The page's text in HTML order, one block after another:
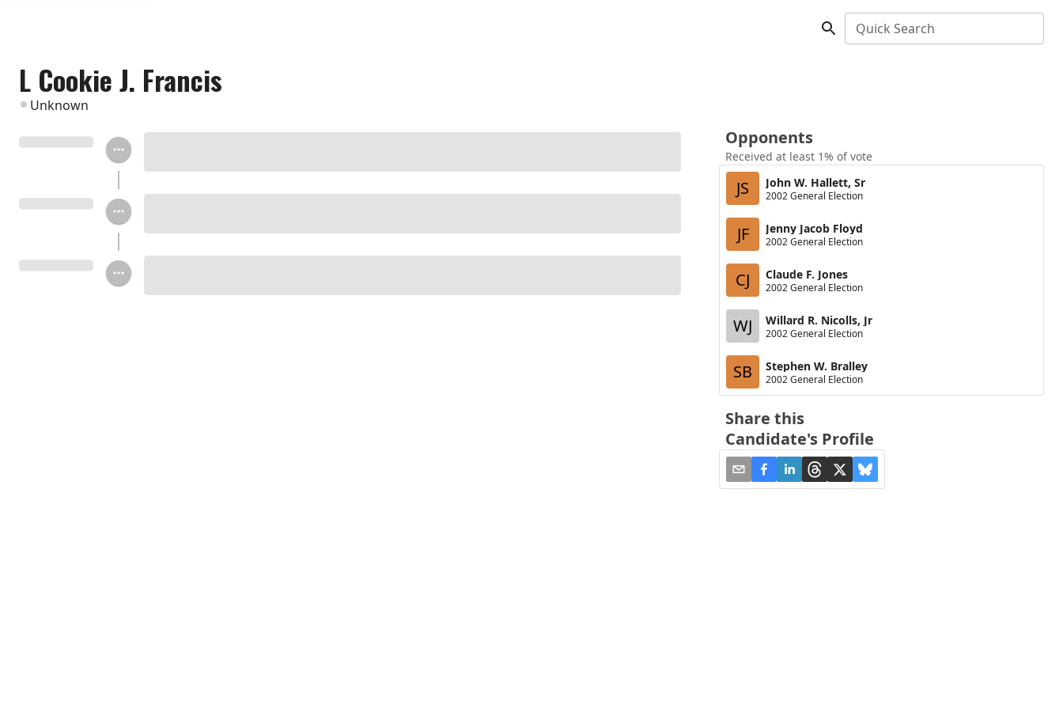
Quick Search
L Cookie J. Francis
Unknown
Opponents
Received at least 1% of vote
JS John W. Hallett, Sr
2002 General Election
JF Jenny Jacob Floyd
2002 General Election
CJ Claude F. Jones
2002 General Election
WJ Willard R. Nicolls, Jr
2002 General Election
SB Stephen W. Bralley
2002 General Election
Share this
Candidate's Profile